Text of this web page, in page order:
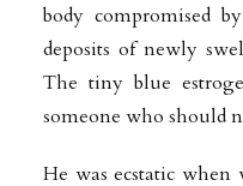
body compromised
deposits of newly
The tiny blue
someone who should
He was ecstatic